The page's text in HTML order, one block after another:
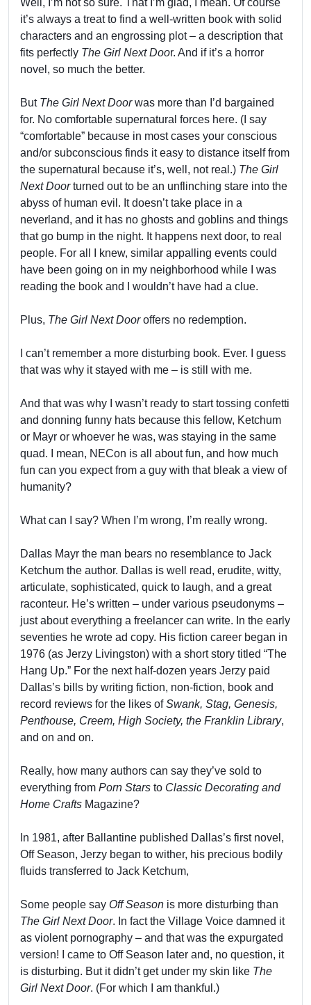
Well, I’m not so sure. That I’m glad, I mean. Of course
it’s always a treat to find a well-written book with solid
characters and an engrossing plot – a description that
fits perfectly The Girl Next Door. And if it’s a horror
novel, so much the better.
But The Girl Next Doorwas more than I’d bargained
for. No comfortable supernatural forces here. (I say
“comfortable” because in most cases your conscious
and/or subconscious finds it easy to distance itself from
the supernatural because it’s, well, not real.) The Girl
Next Doorturned out to be an unflinching stare into the
abyss of human evil. It doesn’t take place in a
neverland, and it has no ghosts and goblins and things
that go bump in the night. It happens next door, to real
people. For all I knew, similar appalling events could
have been going on in my neighborhood while I was
reading the book and I wouldn’t have had a clue.
Plus, The Girl Next Dooroffers no redemption.
I can’t remember a more disturbing book. Ever. I guess
that was why it stayed with me – is still with me.
And that was why I wasn’t ready to start tossing confetti
and donning funny hats because this fellow, Ketchum
or Mayr or whoever he was, was staying in the same
quad. I mean, NECon is all about fun, and how much
fun can you expect from a guy with that bleak a view of
humanity?
What can I say? When I’m wrong, I’m really wrong.
Dallas Mayr the man bears no resemblance to Jack
Ketchum the author. Dallas is well read, erudite, witty,
articulate, sophisticated, quick to laugh, and a great
raconteur. He’s written – under various pseudonyms –
just about everything a freelancer can write. In the early
seventies he wrote ad copy. His fiction career began in
1976 (as Jerzy Livingston) with a short story titled “The
Hang Up.” For the next half-dozen years Jerzy paid
Dallas’s bills by writing fiction, non-fiction, book and
record reviews for the likes ofSwank, Stag, Genesis,
Penthouse, Creem, High Society, the Franklin Library,
and on and on.
Really, how many authors can say they’ve sold to
everything from Porn Stars to Classic Decorating and
Home Crafts Magazine?
In 1981, after Ballantine published Dallas’s first novel,
Off Season, Jerzy began to wither, his precious bodily
fluids transferred to Jack Ketchum,
Some people say Off Season is more disturbing than
The Girl Next Door. In fact the Village Voice damned it
as violent pornography – and that was the expurgated
version! I came to Off Season later and, no question, it
is disturbing. But it didn’t get under my skin like The
Girl Next Door. (For which I am thankful.)